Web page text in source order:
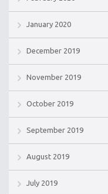
January 2020
December 2019
November 2019
October 2019
September 2019
August 2019
July 2019